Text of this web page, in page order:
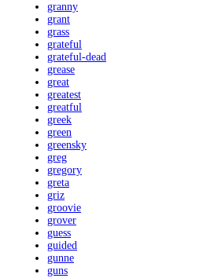
granny
grant
grass
grateful
grateful-dead
grease
great
greatest
greatful
greek
green
greensky
greg
gregory
greta
griz
groovie
grover
guess
guided
gunne
guns